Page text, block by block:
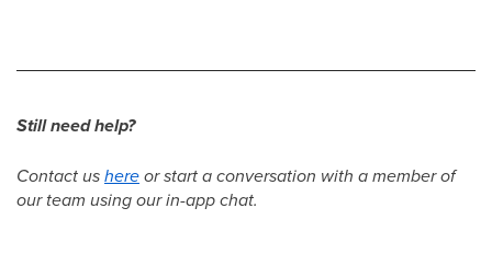
Still need help?
Contact ushereor start a conversation with a member of
our team using our in-app chat.